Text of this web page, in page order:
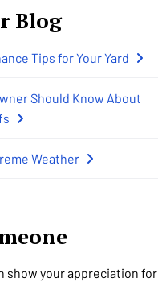
Blog
Tips for Your Yard
Should Know About
Weather
show your appreciation for